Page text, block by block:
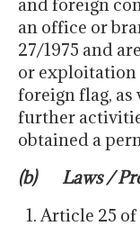
and foreign
an office or
27/1975 and
or exploitation
foreign flag,
further
obtained a
(b) Laws /
Article 25 of